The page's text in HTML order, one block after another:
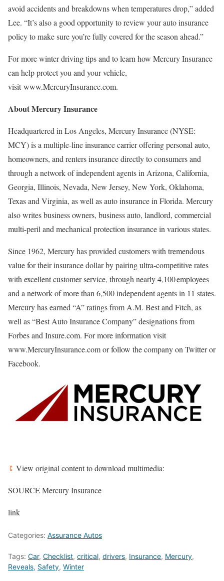
avoid accidents and breakdowns when temperatures drop,” added
Lee. “It’s also a good opportunity to review your auto insurance
policy to make sure you’re fully covered for the season ahead.”
For more winter driving tips and to learn how Mercury Insurance
can help protect you and your vehicle,
visit www.MercuryInsurance.com.
About Mercury Insurance
Headquartered in Los Angeles, Mercury Insurance (NYSE:
MCY) is a multiple-line insurance carrier offering personal auto,
homeowners, and renters insurance directly to consumers and
through a network of independent agents in Arizona, California,
Georgia, Illinois, Nevada, New Jersey, New York, Oklahoma,
Texas and Virginia, as well as auto insurance in Florida. Mercury
also writes business owners, business auto, landlord, commercial
multi-peril and mechanical protection insurance in various states.
Since 1962, Mercury has provided customers with tremendous
value for their insurance dollar by pairing ultra-competitive rates
with excellent customer service, through nearly 4,100 employees
and a network of more than 6,500 independent agents in 11 states.
Mercury has earned “A” ratings from A.M. Best and Fitch, as
well as “Best Auto Insurance Company” designations from
Forbes and Insure.com. For more information visit
www.MercuryInsurance.com or follow the company on Twitter or
Facebook.
View original content to download multimedia:
SOURCE Mercury Insurance
link
Categories: Assurance Autos
Tags: Car, Checklist, critical, drivers, Insurance, Mercury,
Reveals, Safety, Winter